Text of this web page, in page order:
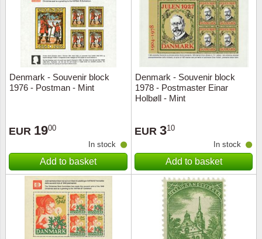
Denmark - Souvenir block
1976 - Postman - Mint
EUR 1900
In stock
Add to basket
Denmark - Souvenir block
1978 - Postmaster Einar
Holbøll - Mint
EUR 310
In stock
Add to basket
Royalty
Love
Ships
Trains